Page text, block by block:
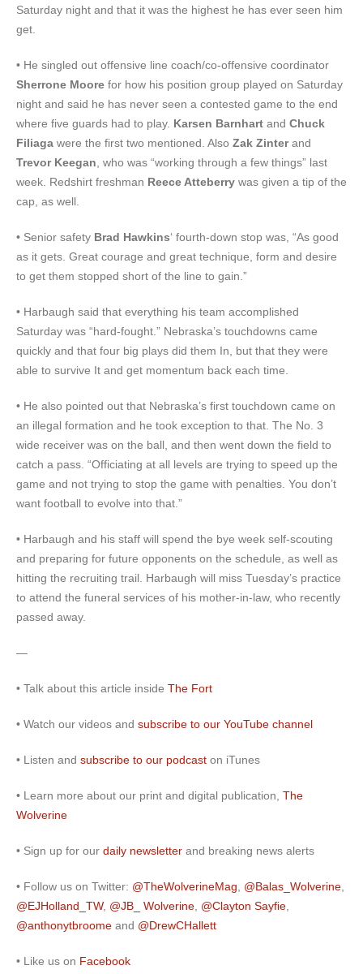
Saturday night and that it was the highest he has ever seen him
get.
• He singled out offensive line coach/co-offensive coordinator
Sherrone Moore for how his position group played on Saturday
night and said he has never seen a contested game to the end
where five guards had to play. Karsen Barnhart and Chuck
Filiaga were the first two mentioned. Also Zak Zinterand
Trevor Keegan , who was “working through a few things” last
week. Redshirt freshman Reece Atteberry was given a tip of the
cap, as well.
• Senior safety Brad Hawkins‘ fourth-down stop was, “As good
as it gets. Great courage and great technique, form and desire
to get them stopped short of the line to gain.”
• Harbaugh said that everything his team accomplished
Saturday was “hard-fought.” Nebraska’s touchdowns came
quickly and that four big plays did them In, but that they were
able to survive It and get momentum back each time.
• He also pointed out that Nebraska’s first touchdown came on
an illegal formation and he took exception to that. The No. 3
wide receiver was on the ball, and then went down the field to
catch a pass. “Officiating at all levels are trying to speed up the
game and not trying to stop the game with penalties. You don’t
want football to evolve into that.”
• Harbaugh and his staff will spend the bye week self-scouting
and preparing for future opponents on the schedule, as well as
hitting the recruiting trail. Harbaugh will miss Tuesday’s practice
to attend the funeral services of his mother-in-law, who recently
passed away.
—
• Talk about this article inside The Fort
• Watch our videos and subscribe to our YouTube channel
• Listen and subscribe to our podcast on iTunes
• Learn more about our print and digital publication, The
Wolverine
• Sign up for our daily newsletter and breaking news alerts
• Follow us on Twitter: @TheWolverineMag @Balas_Wolverine
@EJHolland_TW, @JB_ Wolverine @Clayton Sayfie
@anthonytbroome and @DrewCHallett
• Like us on Facebook